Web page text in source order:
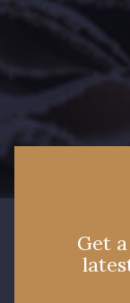
7113 - Bleu
4989 -
3855 - Rouge
Get